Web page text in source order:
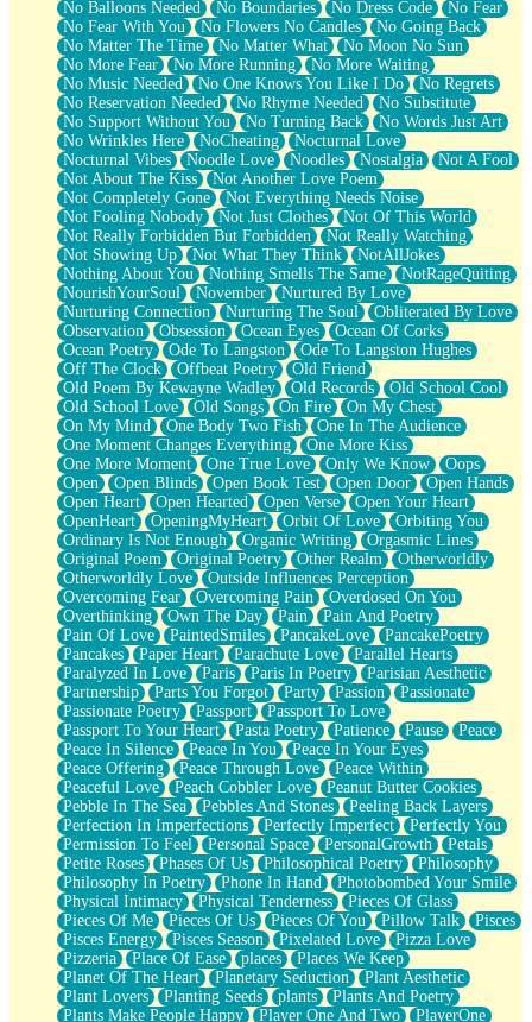
No Balloons Needed No Boundaries No Dress Code
No Fear
No Fear With You
No Flowers No Candles
No Going Back
No Matter The Time
No Matter What
No Moon No Sun
No More Fear
No More Running
No More Waiting
No Music Needed
No One Knows You Like I Do
No Regrets
No Reservation Needed
No Rhyme Needed
No Substitute
No Support Without You
No Turning Back
No Words Just Art
No Wrinkles Here
NoCheating
Nocturnal Love
Nocturnal Vibes
Noodle Love Noodles Nostalgia
Not A Fool
Not About The Kiss
Not Another Love Poem
Not Completely Gone
Not Everything Needs Noise
Not Fooling Nobody
Not Just Clothes
Not Of This World
Not Really Forbidden But Forbidden
Not Really Watching
Not Showing Up
Not What They Think
NotAllJokes
Nothing About You
Nothing Smells The Same
NotRageQuiting
NourishYourSoul
November
Nurtured By Love
Nurturing Connection
Nurturing The Soul
Obliterated By Love
Observation
Obsession Ocean Eyes
Ocean Of Corks
Ocean Poetry
Ode To Langston
Ode To Langston Hughes
Off The Clock
Offbeat Poetry
Old Friend
Old Poem By Kewayne Wadley
Old Records
Old School Cool
Old School Love
Old Songs On Fire
On My Chest
On My Mind
One Body Two Fish
One In The Audience
One Moment Changes Everything
One More Kiss
One More Moment
One True Love Only We Know
Oops
Open
Open Blinds Open Book Test Open Door
Open Hands
Open Heart
Open Hearted Open Verse
Open Your Heart
OpenHeart
OpeningMyHeart Orbit Of Love
Orbiting You
Ordinary Is Not Enough
Organic Writing
Orgasmic Lines
Original Poem
Original Poetry Other Realm
Otherworldly
Otherworldly Love
Outside Influences Perception
Overcoming Fear
Overcoming Pain
Overdosed On You
Overthinking
Own The Day Pain
Pain And Poetry
Pain Of Love
PaintedSmiles PancakeLove
PancakePoetry
Pancakes
Paper Heart Parachute Love
Parallel Hearts
Paralyzed In Love
Paris Paris In Poetry
Parisian Aesthetic
Partnership
Parts You Forgot Party Passion
Passionate
Passionate Poetry
Passport
Passport To Love
Passport To Your Heart
Pasta Poetry Patience Pause
Peace
Peace In Silence
Peace In You
Peace In Your Eyes
Peace Offering
Peace Through Love
Peace Within
Peaceful Love
Peach Cobbler Love
Peanut Butter Cookies
Pebble In The Sea
Pebbles And Stones
Peeling Back Layers
Perfection In Imperfections
Perfectly Imperfect
Perfectly You
Permission To Feel
Personal Space PersonalGrowth
Petals
Petite Roses
Phases Of Us Philosophical Poetry
Philosophy
Philosophy In Poetry
Phone In Hand
Photobombed Your Smile
Physical Intimacy
Physical Tenderness
Pieces Of Glass
Pieces Of Me
Pieces Of Us Pieces Of You Pillow Talk
Pisces
Pisces Energy
Pisces Season Pixelated Love
Pizza Love
Pizzeria
Place Of Ease places
Places We Keep
Planet Of The Heart
Planetary Seduction
Plant Aesthetic
Plant Lovers
Planting Seeds plants
Plants And Poetry
Plants Make People Happy
Player One And Two
PlayerOne